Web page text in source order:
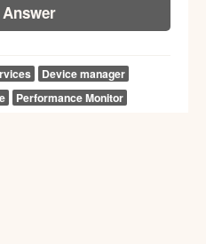
Device manager
Performance Monitor